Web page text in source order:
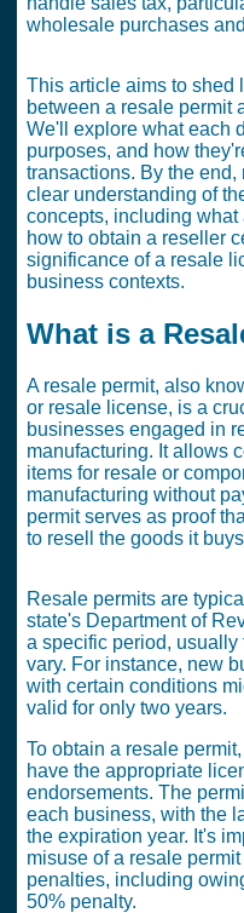
wholesale purchases
This article aims to shed
between a resale permit
We'll explore what each
purposes, and how
transactions. By the
clear understanding of
concepts, including what
how to obtain a reseller
significance of a resale
business contexts.
What is a
A resale permit, also
or resale license, is a
businesses engaged in
manufacturing. It allows
items for resale or
manufacturing without
permit serves as proof
to resell the goods it
Resale permits are
state's Department of
a specific period, usually
vary. For instance, new
with certain conditions
valid for only two years.
To obtain a resale
have the appropriate
endorsements. The
each business, with the
the expiration year. It's
misuse of a resale
penalties, including
50% penalty.